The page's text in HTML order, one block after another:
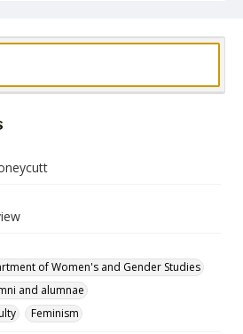
of Women's and Gender Studies
and alumnae
Feminism